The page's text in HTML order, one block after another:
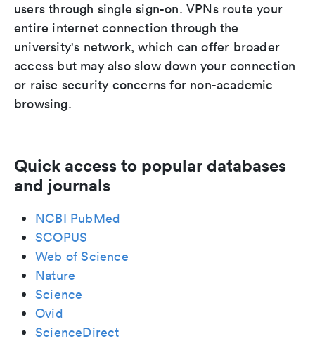
users through single sign-on. VPNs route your
entire internet connection through the
university's network, which can offer broader
access but may also slow down your connection
or raise security concerns for non-academic
browsing.
Quick access to popular databases
and journals
NCBI PubMed
SCOPUS
Web of Science
Nature
Science
Ovid
ScienceDirect